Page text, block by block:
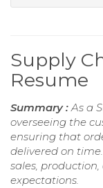
Supply
Resume
Summary :As a
overseeing the
ensuring that
delivered on
sales,
expectations.